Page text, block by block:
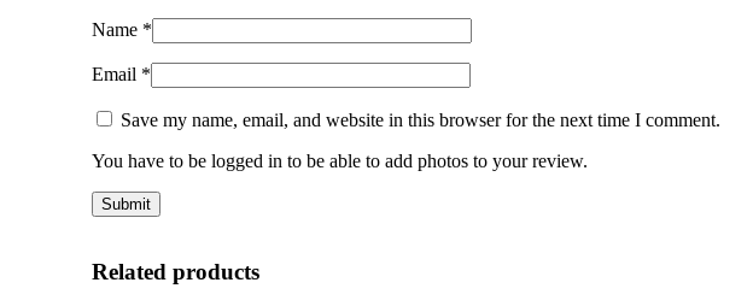
Name *
Email *
Save my name, email, and website in this browser for the next time I comment.
You have to be logged in to be able to add photos to your review.
Related products